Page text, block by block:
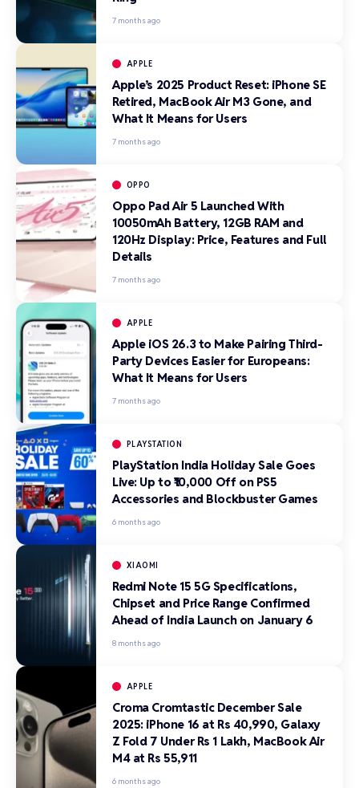
7 months ago
APPLE
Apple’s 2025 Product Reset: iPhone SE
Retired, MacBook Air M3 Gone, and
What It Means for Users
7 months ago
OPPO
Oppo Pad Air 5 Launched With
10050mAh Battery, 12GB RAM and
120Hz Display: Price, Features and Full
Details
7 months ago
APPLE
Apple iOS 26.3 to Make Pairing Third-
Party Devices Easier for Europeans:
What It Means for Users
7 months ago
PLAYSTATION
PlayStation India Holiday Sale Goes
Live: Up to ₹10,000 Off on PS5
Accessories and Blockbuster Games
6 months ago
XIAOMI
Redmi Note 15 5G Specifications,
Chipset and Price Range Confirmed
Ahead of India Launch on January 6
8 months ago
APPLE
Croma Cromtastic December Sale
2025: iPhone 16 at Rs 40,990, Galaxy
Z Fold 7 Under Rs 1 Lakh, MacBook Air
M4 at Rs 55,911
6 months ago